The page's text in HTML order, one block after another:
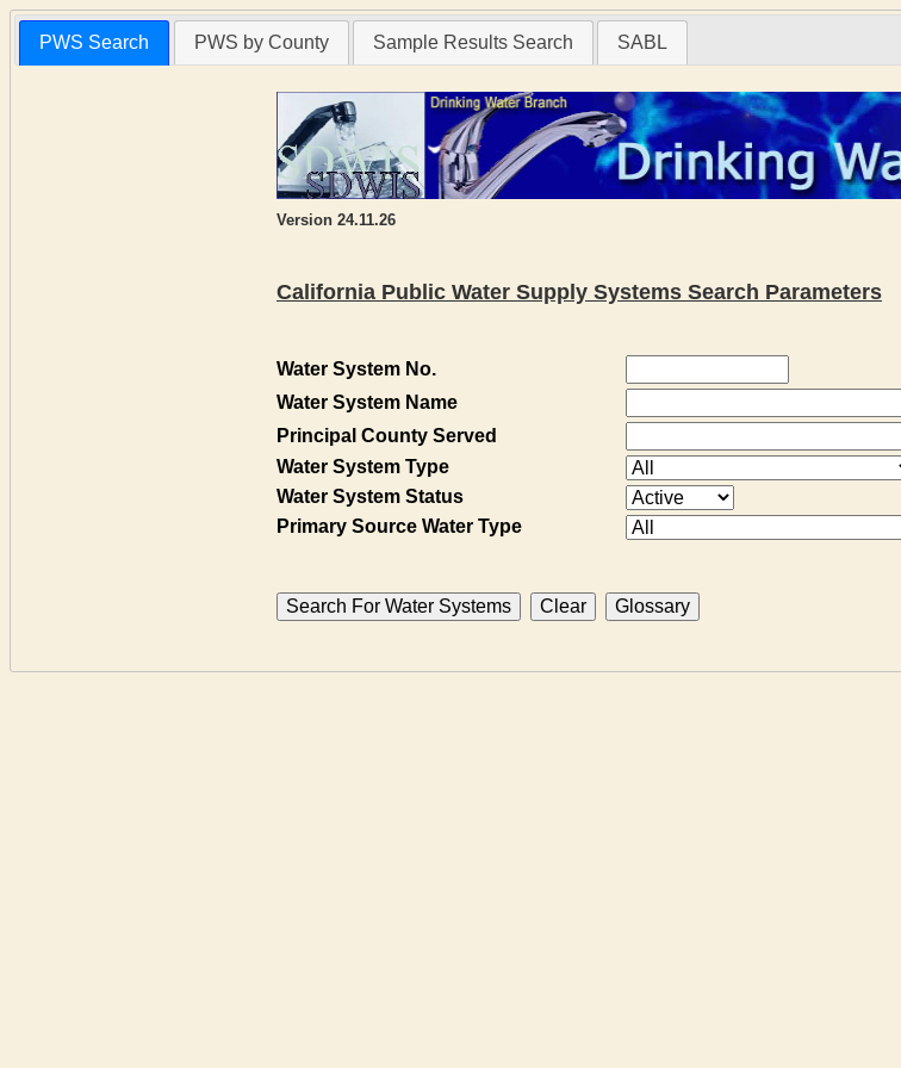
PWS Search PWS by County Sample Results Search SABL
Version 24.11.26
California Public Water Supply Systems Search Parameters
Water System No.
Water System Name
Principal County Served
Water System Type
Water System Status
Primary Source Water Type